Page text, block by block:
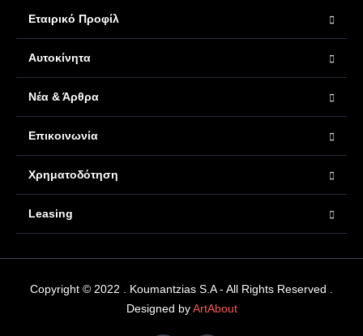
Εταιρικό Προφίλ
Αυτοκίνητα
Νέα & Άρθρα
Επικοινωνία
Χρηματοδότηση
Leasing
Copyright © 2022 . Koumantzias S.A - All Rights Reserved .
Designed byArtAbout